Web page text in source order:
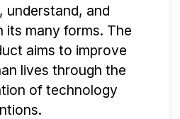
understand, and
its many forms. The
aims to improve
lives through the
of technology